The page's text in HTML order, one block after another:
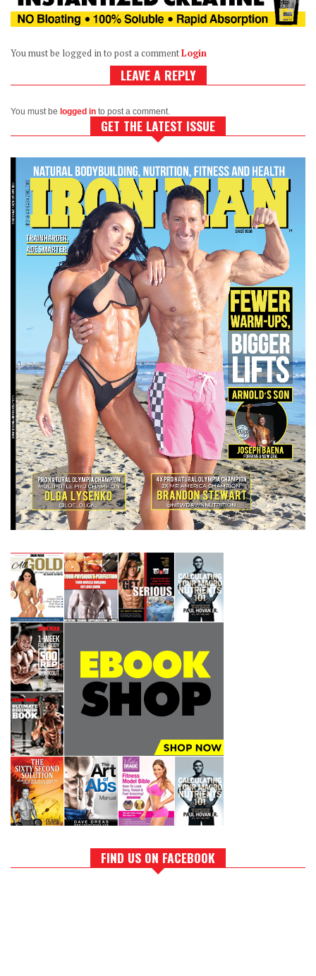
You must be logged in to post a commentLogin
LEAVE A REPLY
You must be logged in to post a comment.
GET THE LATEST ISSUE
FIND US ON FACEBOOK